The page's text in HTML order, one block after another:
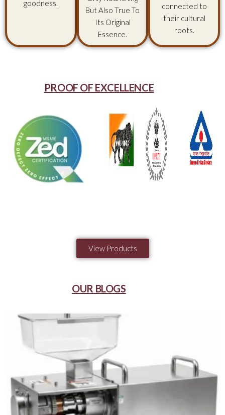
goodness.
But Also True To
Its Original
Essence.
connected to
their cultural
roots.
PROOF OF EXCELLENCE
View Products
OUR BLOGS